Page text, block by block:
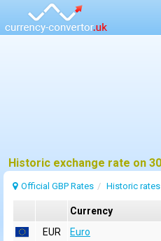
Official GBP Rates Historic rates
Currency
EUR
Euro